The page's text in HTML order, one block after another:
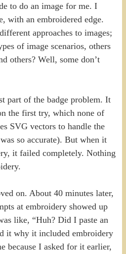
to do an image for me. I
with an embroidered edge.
approaches to images;
of image scenarios, others
others? Well, some don’t
part of the badge problem. It
the first try, which none of
SVG vectors to handle the
so accurate). But when it
it failed completely. Nothing
on. About 40 minutes later,
at embroidery showed up
like, “Huh? Did I paste an
it why it included embroidery
because I asked for it earlier,